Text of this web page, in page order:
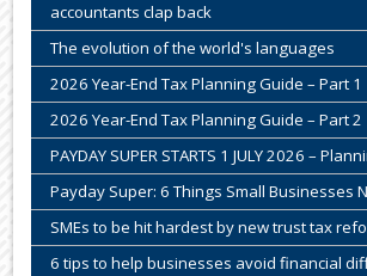
accountants clap back
The evolution of the world's languages
2026 Year-End Tax Planning Guide – Part 1
2026 Year-End Tax Planning Guide – Part 2
PAYDAY SUPER STARTS 1 JULY 2026 –
Payday Super: 6 Things Small Businesses
SMEs to be hit hardest by new trust tax
6 tips to help businesses avoid financial